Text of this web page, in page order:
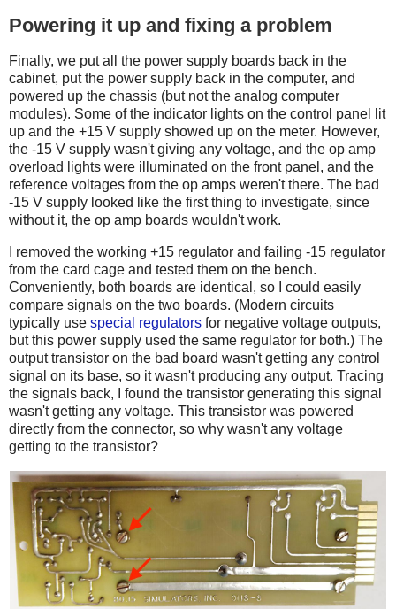
Powering it up and fixing a problem
Finally, we put all the power supply boards back in the
cabinet, put the power supply back in the computer, and
powered up the chassis (but not the analog computer
modules). Some of the indicator lights on the control panel lit
up and the +15 V supply showed up on the meter. However,
the -15 V supply wasn't giving any voltage, and the op amp
overload lights were illuminated on the front panel, and the
reference voltages from the op amps weren't there. The bad
-15 V supply looked like the first thing to investigate, since
without it, the op amp boards wouldn't work.
I removed the working +15 regulator and failing -15 regulator
from the card cage and tested them on the bench.
Conveniently, both boards are identical, so I could easily
compare signals on the two boards. (Modern circuits
typically use special regulators for negative voltage outputs,
but this power supply used the same regulator for both.) The
output transistor on the bad board wasn't getting any control
signal on its base, so it wasn't producing any output. Tracing
the signals back, I found the transistor generating this signal
wasn't getting any voltage. This transistor was powered
directly from the connector, so why wasn't any voltage
getting to the transistor?